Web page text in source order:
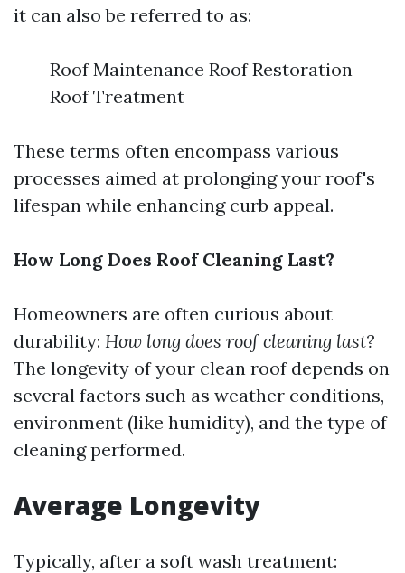
it can also be referred to as:
Roof Maintenance Roof Restoration
Roof Treatment
These terms often encompass various
processes aimed at prolonging your roof's
lifespan while enhancing curb appeal.
How Long Does Roof Cleaning Last?
Homeowners are often curious about
durability: How long does roof cleaning last?
The longevity of your clean roof depends on
several factors such as weather conditions,
environment (like humidity), and the type of
cleaning performed.
Average Longevity
Typically, after a soft wash treatment: